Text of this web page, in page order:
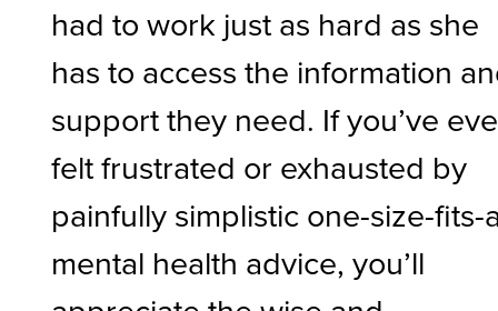
had to work just as hard as she
has to access the information
support they need. If you’ve
felt frustrated or exhausted by
painfully simplistic one-size-fits-
mental health advice, you’ll